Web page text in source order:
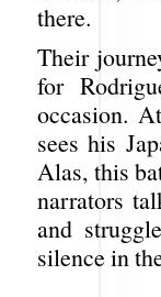
there.
Their
for
occasion.
sees his
Alas, this
narrators
and
silence in